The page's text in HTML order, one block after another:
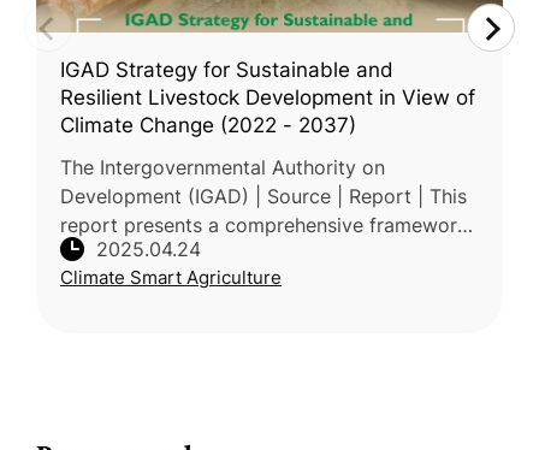
IGAD Strategy for Sustainable and
Resilient Livestock Development in View of
Climate Change (2022 - 2037)
The Intergovernmental Authority on
Development (IGAD) | Source | Report | This
report presents a comprehensive framework
for enhancing the resilience and sustainability
of pastoral and agro-pastoral s
2025.04.24
Climate Smart Agriculture